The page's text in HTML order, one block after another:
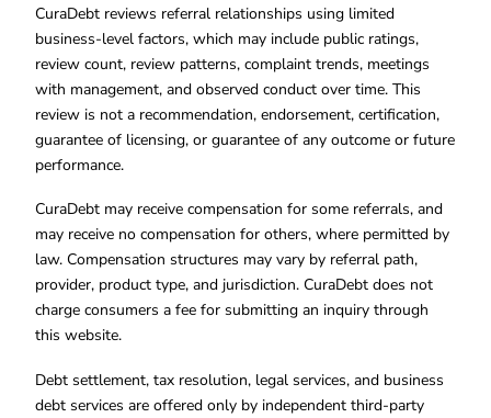
CuraDebt reviews referral relationships using limited
business-level factors, which may include public ratings,
review count, review patterns, complaint trends, meetings
with management, and observed conduct over time. This
review is not a recommendation, endorsement, certification,
guarantee of licensing, or guarantee of any outcome or future
performance.
CuraDebt may receive compensation for some referrals, and
may receive no compensation for others, where permitted by
law. Compensation structures may vary by referral path,
provider, product type, and jurisdiction. CuraDebt does not
charge consumers a fee for submitting an inquiry through
this website.
Debt settlement, tax resolution, legal services, and business
debt services are offered only by independent third-party